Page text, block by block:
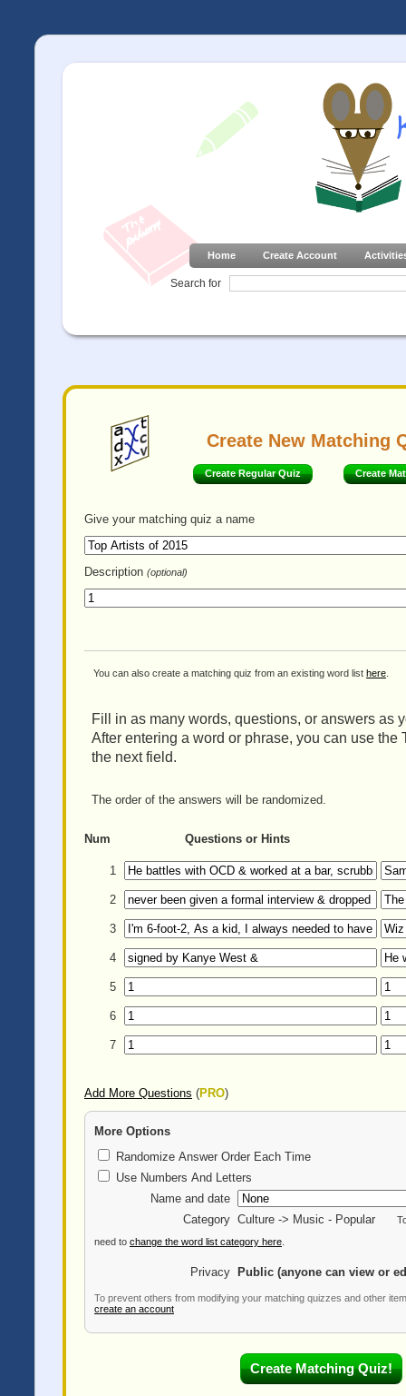
Home Create Account
Search for
Create New Matching
Create Regular Quiz Create
Give your matching quiz a name
Description (optional)
You can also create a matching quiz from an existing word list here
Fill in as many words, questions, or answers as
After entering a word or phrase, you can use the
the next field.
The order of the answers will be randomized.
Num Questions or Hints
1
2
3
4
5
6
7
Add More Questions (PRO)
More Options
Randomize Answer Order Each Time
Use Numbers And Letters
Name and date
Category Culture -> Music - Popular
need to change the word list category here
Privacy Public (anyone can view or
To prevent others from modifying your matching quizzes and other
create an account